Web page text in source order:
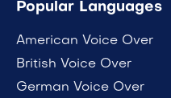
Popular Languages
American Voice Over
British Voice Over
German Voice Over